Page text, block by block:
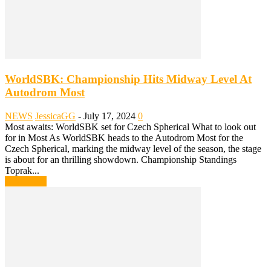
WorldSBK: Championship Hits Midway Level At
Autodrom Most
NEWS JessicaGG - July 17, 2024 0
Most awaits: WorldSBK set for Czech Spherical What to look out
for in Most As WorldSBK heads to the Autodrom Most for the
Czech Spherical, marking the midway level of the season, the stage
is about for an thrilling showdown. Championship Standings
Toprak...